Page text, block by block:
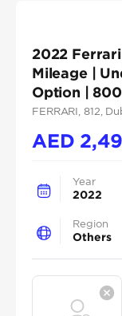
2022
Mileage |
Option |
FERRARI , 812 ,
AED
Year
2022
Region
Others